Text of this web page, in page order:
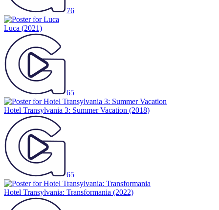
76
Luca (2021)
65
Hotel Transylvania 3: Summer Vacation (2018)
65
Hotel Transylvania: Transformania (2022)